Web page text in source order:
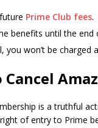
Prime Club fees.
benefits until the
you won’t be charged
is a truthful
of entry to Prime